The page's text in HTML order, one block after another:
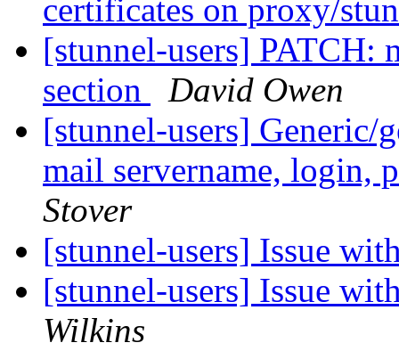
certificates on proxy/
[stunnel-users] PATCH:
section
David Owen
[stunnel-users] Generic/
mail servername, login,
Stover
[stunnel-users] Issue
[stunnel-users] Issue
Wilkins